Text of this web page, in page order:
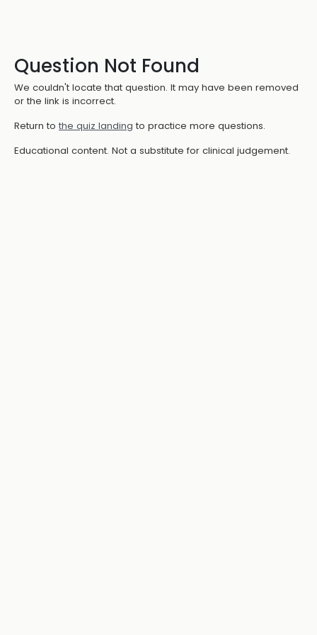
Question Not Found
We couldn't locate that question. It may have been removed
or the link is incorrect.
Return to the quiz landing to practice more questions.
Educational content. Not a substitute for clinical judgement.